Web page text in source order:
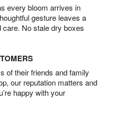
every bloom arrives in
gesture leaves a
No stale dry boxes
of their friends and family
our reputation matters and
happy with your